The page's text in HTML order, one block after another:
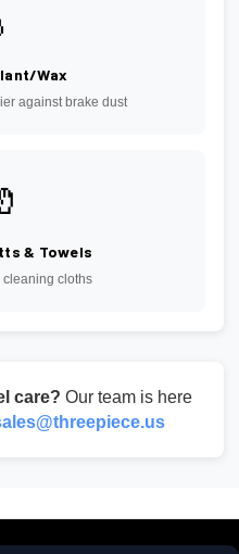
Wax
against brake dust
& Towels
cloths
care? Our team is here